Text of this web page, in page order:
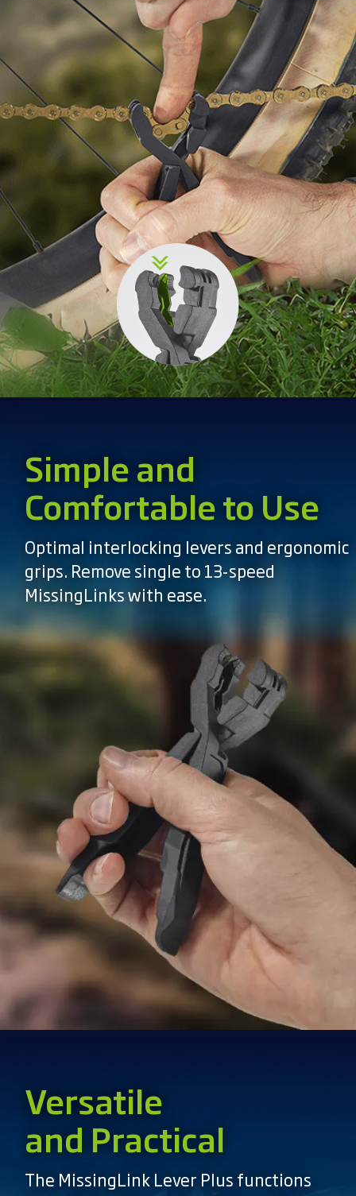
Simple and
Comfortable to Use
Optimal interlocking levers and ergonomic
grips. Remove single to 13-speed
MissingLinks with ease.
Versatile
and Practical
The MissingLink Lever Plus functions